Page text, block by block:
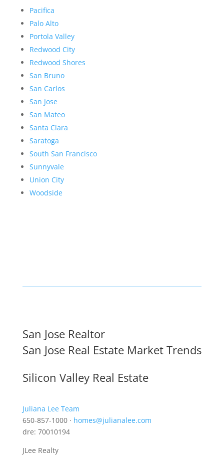
Pacifica
Palo Alto
Portola Valley
Redwood City
Redwood Shores
San Bruno
San Carlos
San Jose
San Mateo
Santa Clara
Saratoga
South San Francisco
Sunnyvale
Union City
Woodside
San Jose Realtor
San Jose Real Estate Market Trends
Silicon Valley Real Estate
Juliana Lee Team
650-857-1000 · homes@julianalee.com
dre: 70010194
JLee Realty